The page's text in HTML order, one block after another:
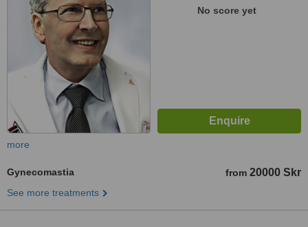
No score yet
more
Gynecomastia from 20000 Skr
See more treatments